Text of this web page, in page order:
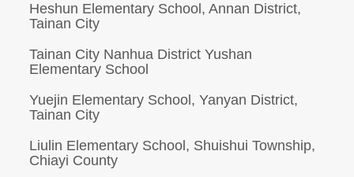
Heshun Elementary School, Annan District,
Tainan City
Tainan City Nanhua District Yushan
Elementary School
Yuejin Elementary School, Yanyan District,
Tainan City
Liulin Elementary School, Shuishui Township,
Chiayi County